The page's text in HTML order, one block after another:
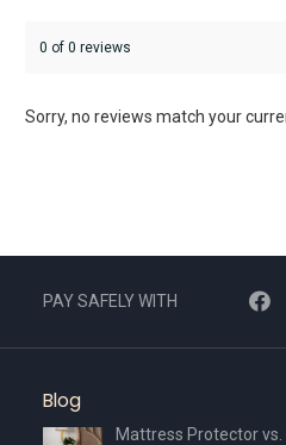
0 of 0 reviews
Sorry, no reviews match your
PAY SAFELY WITH
Blog
Mattress Protector